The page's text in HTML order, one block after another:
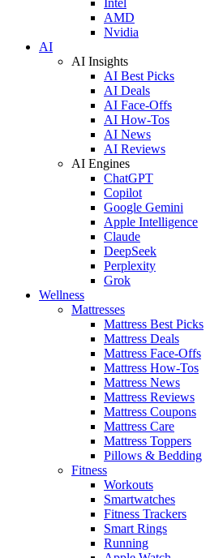
AMD
Nvidia
AI
AI Insights
AI Best Picks
AI Deals
AI Face-Offs
AI How-Tos
AI News
AI Reviews
AI Engines
ChatGPT
Copilot
Google Gemini
Apple Intelligence
Claude
DeepSeek
Perplexity
Grok
Wellness
Mattresses
Mattress Best Picks
Mattress Deals
Mattress Face-Offs
Mattress How-Tos
Mattress News
Mattress Reviews
Mattress Coupons
Mattress Care
Mattress Toppers
Pillows & Bedding
Fitness
Workouts
Smartwatches
Fitness Trackers
Smart Rings
Running